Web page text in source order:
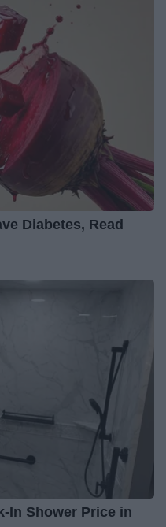
Diabetes, Read
In Shower Price in